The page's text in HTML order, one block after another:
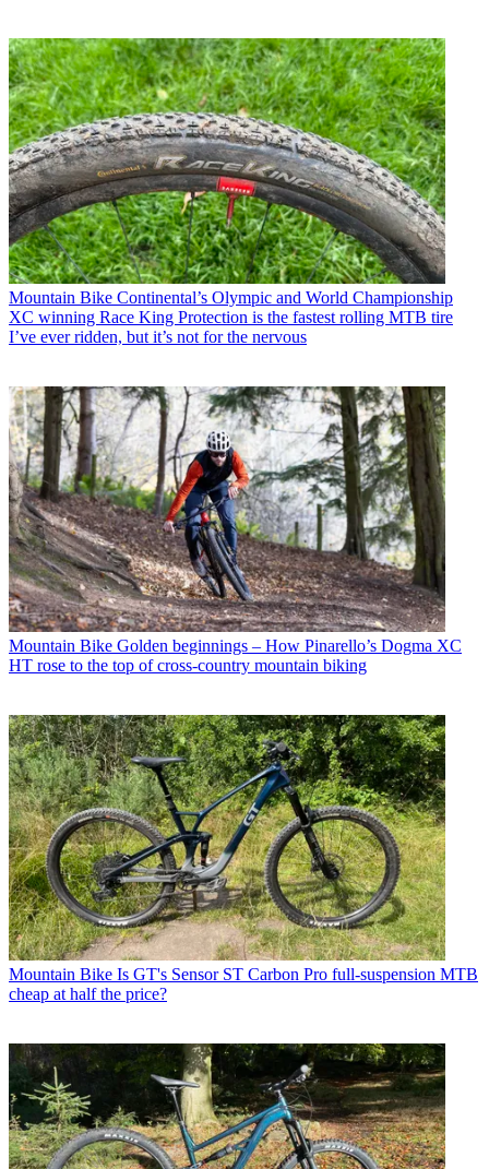
Mountain Bike Continental’s Olympic and World Championship
XC winning Race King Protection is the fastest rolling MTB tire
I’ve ever ridden, but it’s not for the nervous
Mountain Bike Golden beginnings – How Pinarello’s Dogma XC
HT rose to the top of cross-country mountain biking
Mountain Bike Is GT's Sensor ST Carbon Pro full-suspension MTB
cheap at half the price?